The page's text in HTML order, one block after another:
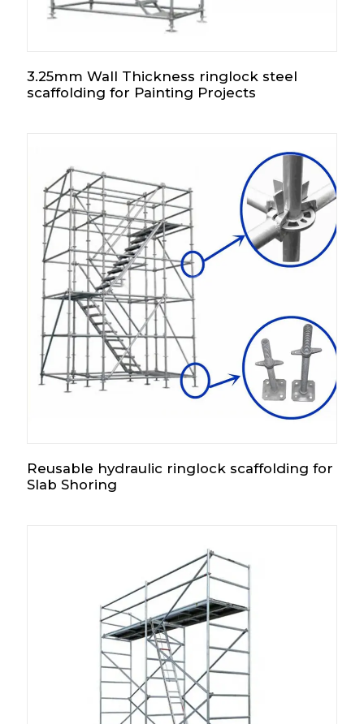
3.25mm Wall Thickness ringlock steel
scaffolding for Painting Projects
Reusable hydraulic ringlock scaffolding for
Slab Shoring